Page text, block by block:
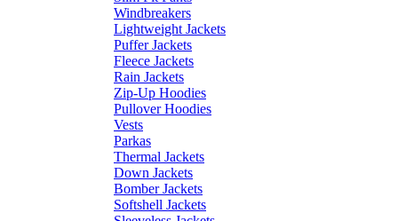
Windbreakers
Lightweight Jackets
Puffer Jackets
Fleece Jackets
Rain Jackets
Zip-Up Hoodies
Pullover Hoodies
Vests
Parkas
Thermal Jackets
Down Jackets
Bomber Jackets
Softshell Jackets